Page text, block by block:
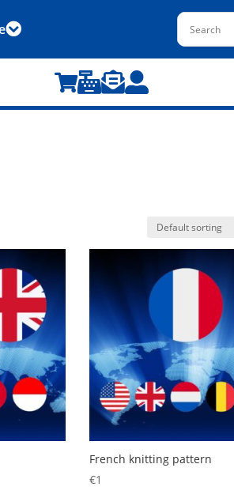


French knitting pattern
€1